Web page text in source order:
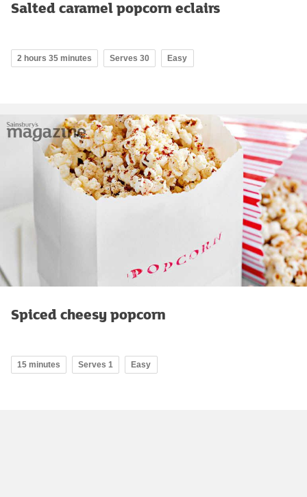
Salted caramel popcorn eclairs
2 hours 35 minutes Serves 30 Easy
Spiced cheesy popcorn
15 minutes Serves 1 Easy